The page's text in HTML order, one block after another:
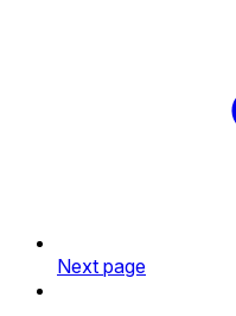
Next page